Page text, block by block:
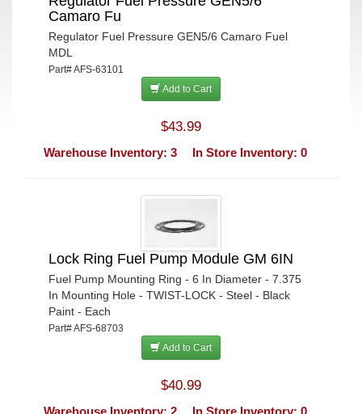
Camaro Fu
Regulator Fuel Pressure GEN5/6 Camaro Fuel
MDL
Part# AFS-63101
Add to Cart
$43.99
Warehouse Inventory: 3 In Store Inventory: 0
Lock Ring Fuel Pump Module GM 6IN
Fuel Pump Mounting Ring - 6 In Diameter - 7.375
In Mounting Hole - TWIST-LOCK - Steel - Black
Paint - Each
Part# AFS-68703
Add to Cart
$40.99
Warehouse Inventory: 2 In Store Inventory: 0